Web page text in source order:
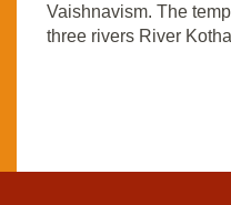
Vaishnavism. The
three rivers River